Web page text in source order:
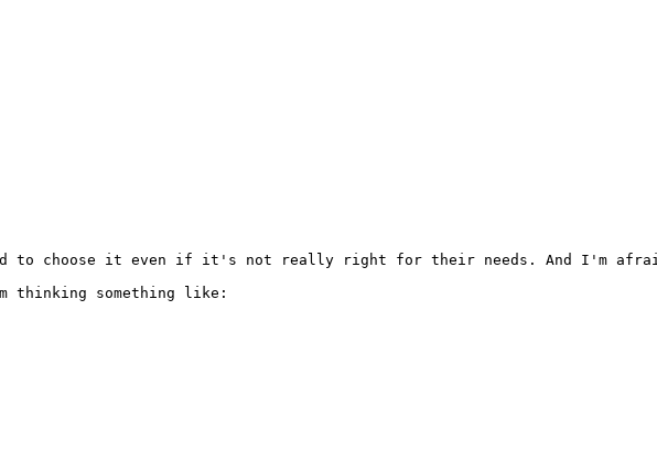
tend to choose it even if it's not really right for their needs. And I'm
thinking something like: